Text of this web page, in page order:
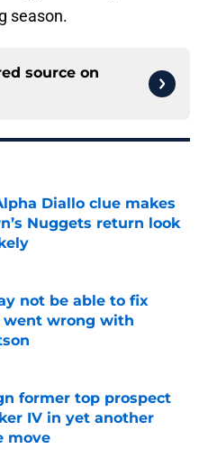
season.
source on
Diallo clue makes
Nuggets return look
Date
not be able to fix
went wrong with
Date
former top prospect
IV in yet another
move